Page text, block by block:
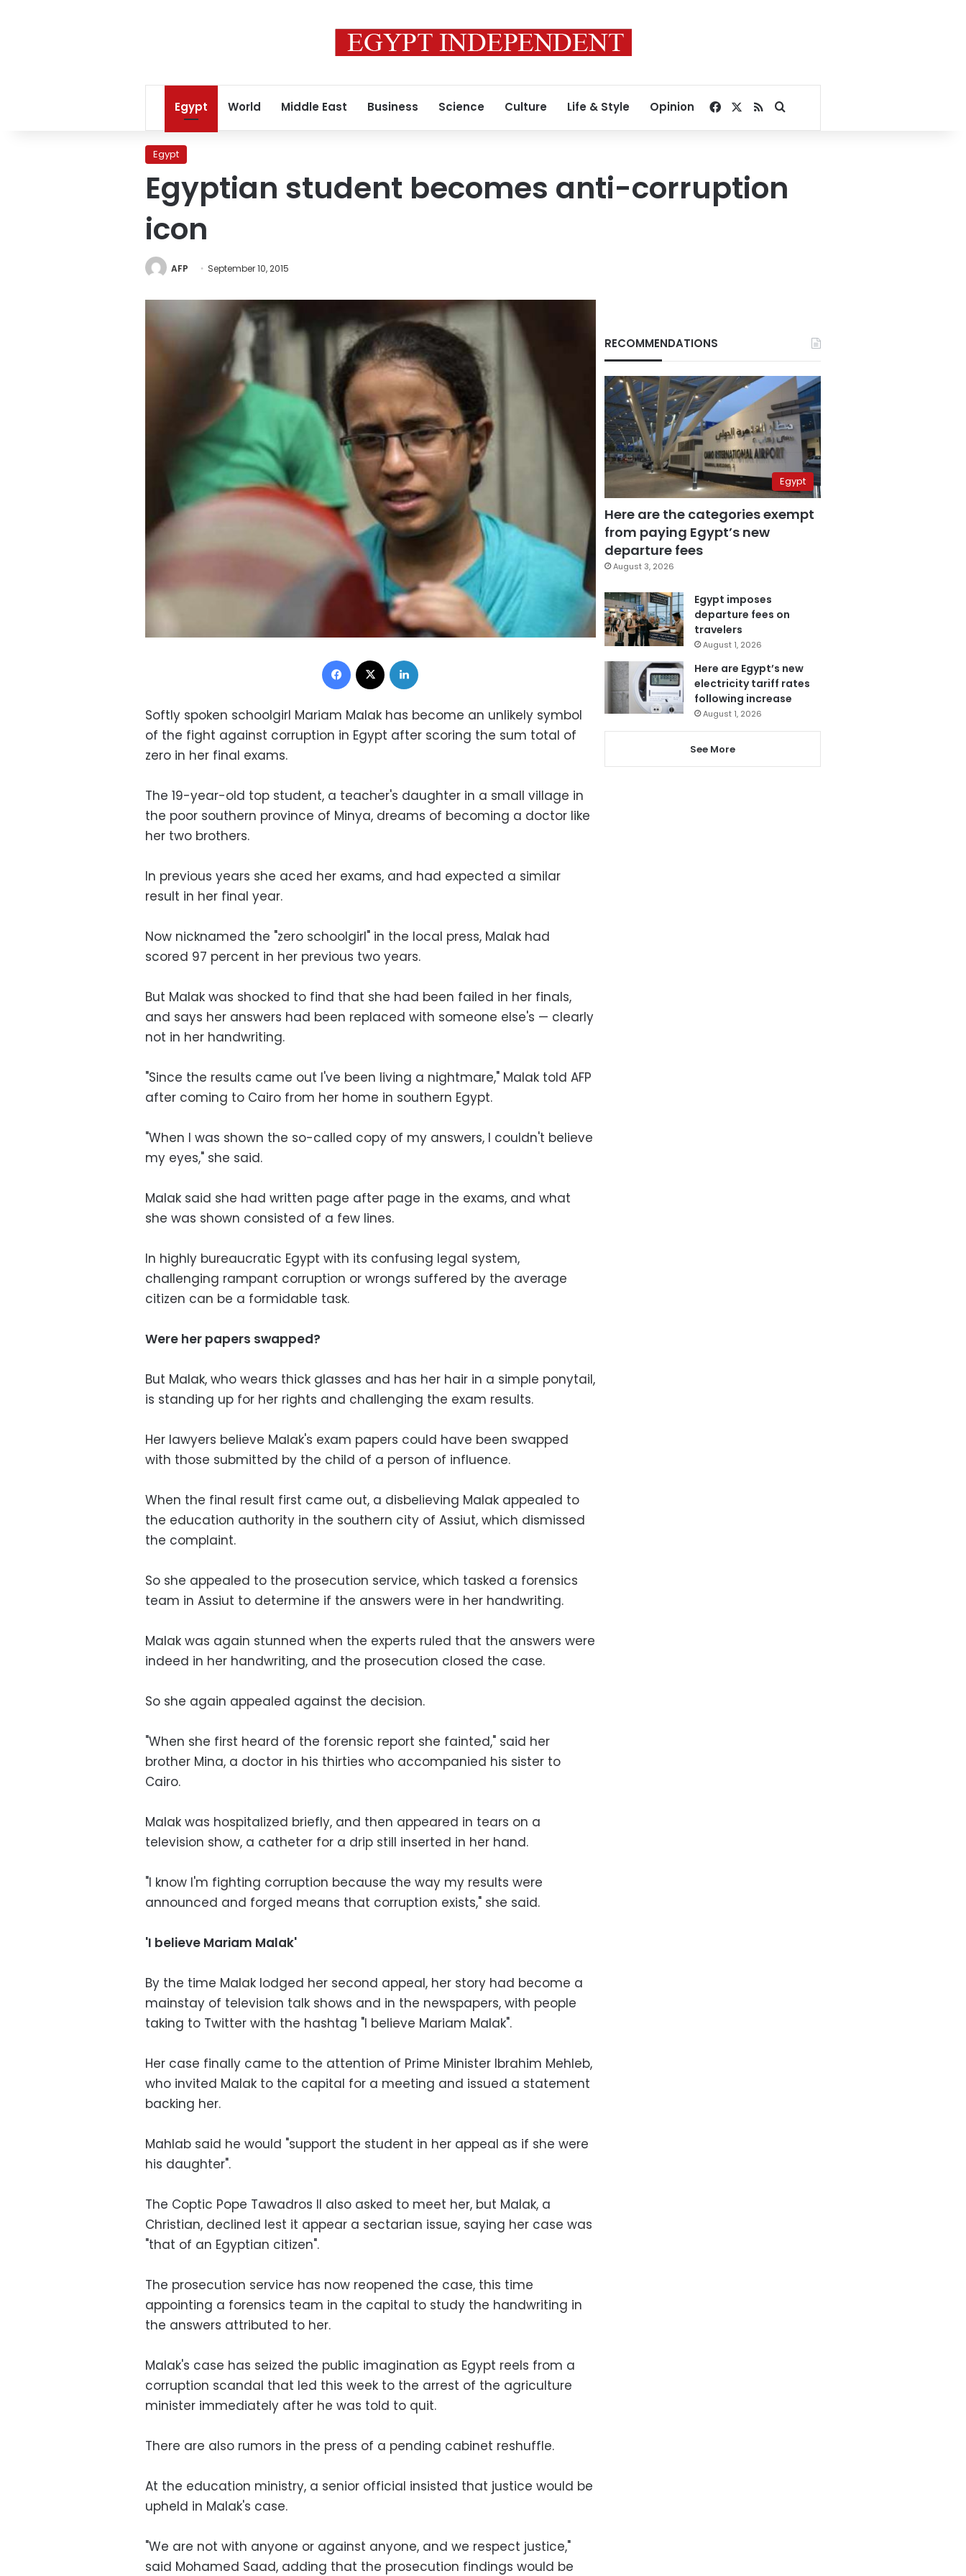
Egypt World Middle East Business Science Culture Life & Style Opinion Facebook
RSSSearch for
Egypt
Egyptian student becomes anti-corruption
icon
AFP September 10, 2015
Facebook
Softly spoken schoolgirl Mariam Malak has become an unlikely symbol
of the fight against corruption in Egypt after scoring the sum total of
zero in her final exams.
The 19-year-old top student, a teacher's daughter in a small village in
the poor southern province of Minya, dreams of becoming a doctor like
her two brothers.
In previous years she aced her exams, and had expected a similar
result in her final year.
Now nicknamed the "zero schoolgirl" in the local press, Malak had
scored 97 percent in her previous two years.
But Malak was shocked to find that she had been failed in her finals,
and says her answers had been replaced with someone else's — clearly
not in her handwriting.
"Since the results came out I've been living a nightmare," Malak told AFP
after coming to Cairo from her home in southern Egypt.
"When I was shown the so-called copy of my answers, I couldn't believe
my eyes," she said.
Malak said she had written page after page in the exams, and what
she was shown consisted of a few lines.
In highly bureaucratic Egypt with its confusing legal system,
challenging rampant corruption or wrongs suffered by the average
citizen can be a formidable task.
Were her papers swapped?
But Malak, who wears thick glasses and has her hair in a simple ponytail,
is standing up for her rights and challenging the exam results.
Her lawyers believe Malak's exam papers could have been swapped
with those submitted by the child of a person of influence.
When the final result first came out, a disbelieving Malak appealed to
the education authority in the southern city of Assiut, which dismissed
the complaint.
So she appealed to the prosecution service, which tasked a forensics
team in Assiut to determine if the answers were in her handwriting.
Malak was again stunned when the experts ruled that the answers were
indeed in her handwriting, and the prosecution closed the case.
So she again appealed against the decision.
"When she first heard of the forensic report she fainted," said her
brother Mina, a doctor in his thirties who accompanied his sister to
Cairo.
Malak was hospitalized briefly, and then appeared in tears on a
television show, a catheter for a drip still inserted in her hand.
"I know I'm fighting corruption because the way my results were
announced and forged means that corruption exists," she said.
'I believe Mariam Malak'
By the time Malak lodged her second appeal, her story had become a
mainstay of television talk shows and in the newspapers, with people
taking to Twitter with the hashtag "I believe Mariam Malak".
Her case finally came to the attention of Prime Minister Ibrahim Mehleb,
who invited Malak to the capital for a meeting and issued a statement
backing her.
Mahlab said he would "support the student in her appeal as if she were
his daughter".
The Coptic Pope Tawadros II also asked to meet her, but Malak, a
Christian, declined lest it appear a sectarian issue, saying her case was
"that of an Egyptian citizen".
The prosecution service has now reopened the case, this time
appointing a forensics team in the capital to study the handwriting in
the answers attributed to her.
Malak's case has seized the public imagination as Egypt reels from a
corruption scandal that led this week to the arrest of the agriculture
minister immediately after he was told to quit.
There are also rumors in the press of a pending cabinet reshuffle.
At the education ministry, a senior official insisted that justice would be
upheld in Malak's case.
"We are not with anyone or against anyone, and we respect justice,"
said Mohamed Saad, adding that the prosecution findings would be
RECOMMENDATIONS
Egypt
Here are the categories exempt
from paying Egypt’s new
departure fees
August 3, 2026
Egypt imposes
departure fees on
travelers
August 1, 2026
Here are Egypt’s new
electricity tariff rates
following increase
August 1, 2026
See More